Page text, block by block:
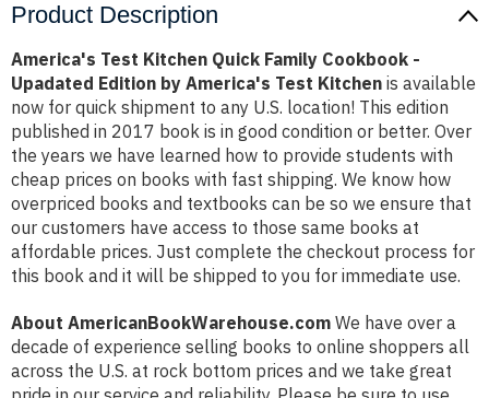
Product Description
America's Test Kitchen Quick Family Cookbook -
Upadated Edition by America's Test Kitchen is available
now for quick shipment to any U.S. location! This edition
published in 2017 book is in good condition or better. Over
the years we have learned how to provide students with
cheap prices on books with fast shipping. We know how
overpriced books and textbooks can be so we ensure that
our customers have access to those same books at
affordable prices. Just complete the checkout process for
this book and it will be shipped to you for immediate use.
About AmericanBookWarehouse.com We have over a
decade of experience selling books to online shoppers all
across the U.S. at rock bottom prices and we take great